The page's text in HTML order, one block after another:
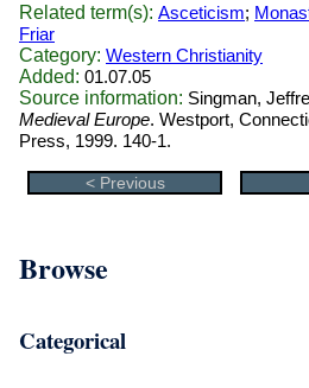
Related term(s): Asceticism;
Friar
Category: Western Christianity
Added: 01.07.05
Source information: Singman,
Medieval Europe. Westport,
Press, 1999. 140-1.
< Previous
Browse
Categorical